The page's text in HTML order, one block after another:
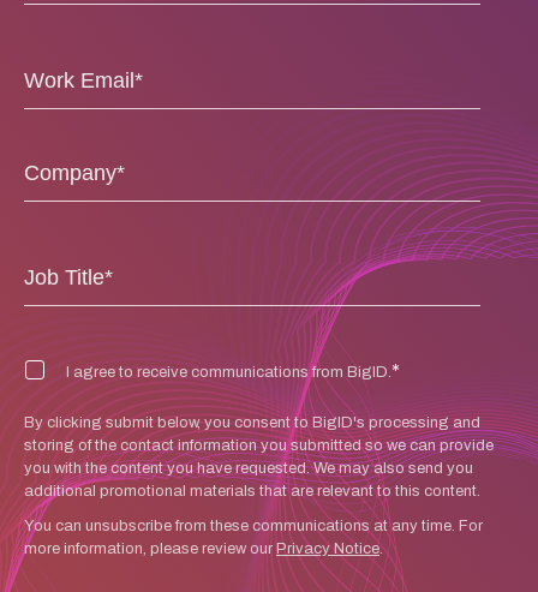
I agree to receive communications from BigID. *
By clicking submit below, you consent to BigID's processing and
storing of the contact information you submitted so we can provide
you with the content you have requested. We may also send you
additional promotional materials that are relevant to this content.
You can unsubscribe from these communications at any time. For
more information, please review our Privacy Notice.